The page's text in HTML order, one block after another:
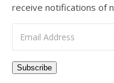
receive notifications of
Subscribe